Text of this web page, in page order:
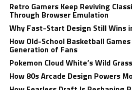
Retro Gamers Keep Reviving
Through Browser Emulation
Why Fast-Start Design Still Wins
How Old-School Basketball
Generation of Fans
Pokemon Cloud White’s Wild
How 80s Arcade Design Powers